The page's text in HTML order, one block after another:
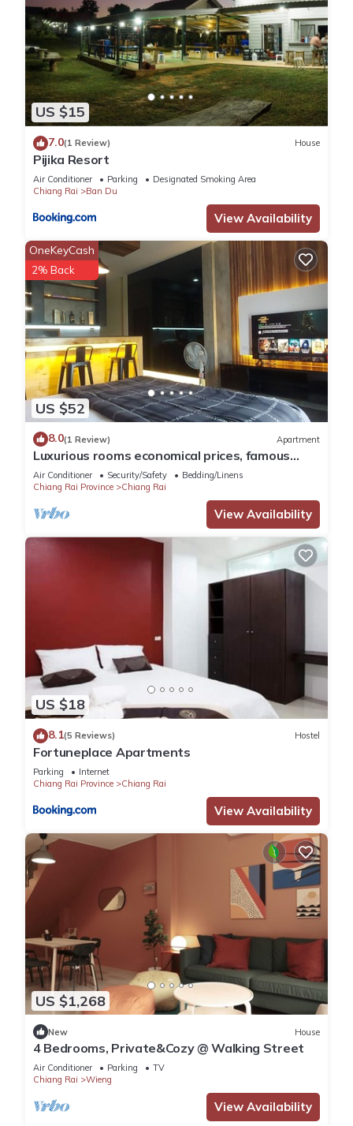
US $15
7.0(1 Review) House
Pijika Resort
Air Conditioner Parking
Designated Smoking Area
Chiang Rai
Ban Du
View Availability
US $52
OneKeyCash
2% Back
8.0(1 Review) Apartment
Luxurious rooms economical prices, famous
tourist routes in Chiang Rai Province.
Air Conditioner Security/Safety
Bedding/Linens
Chiang Rai Province
Chiang Rai
View Availability
US $18
8.1(5 Reviews) Hostel
Fortuneplace Apartments
Parking
Internet
Chiang Rai Province
Chiang Rai
View Availability
US $1,268
New House
4 Bedrooms, Private&Cozy @ Walking Street
Air Conditioner Parking
TV
Chiang Rai
Wieng
View Availability